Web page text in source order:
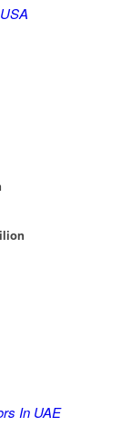
In UAE